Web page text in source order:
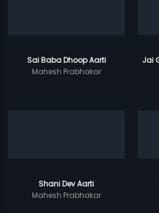
Sai Baba Dhoop Aarti
Mahesh Prabhakar
Jai
Shani Dev Aarti
Mahesh Prabhakar